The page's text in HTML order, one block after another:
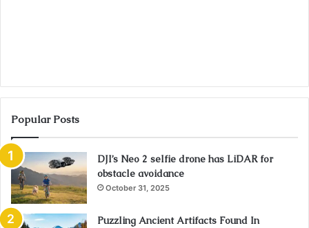
Popular Posts
DJI’s Neo 2 selfie drone has LiDAR for
obstacle avoidance
October 31, 2025
Puzzling Ancient Artifacts Found In